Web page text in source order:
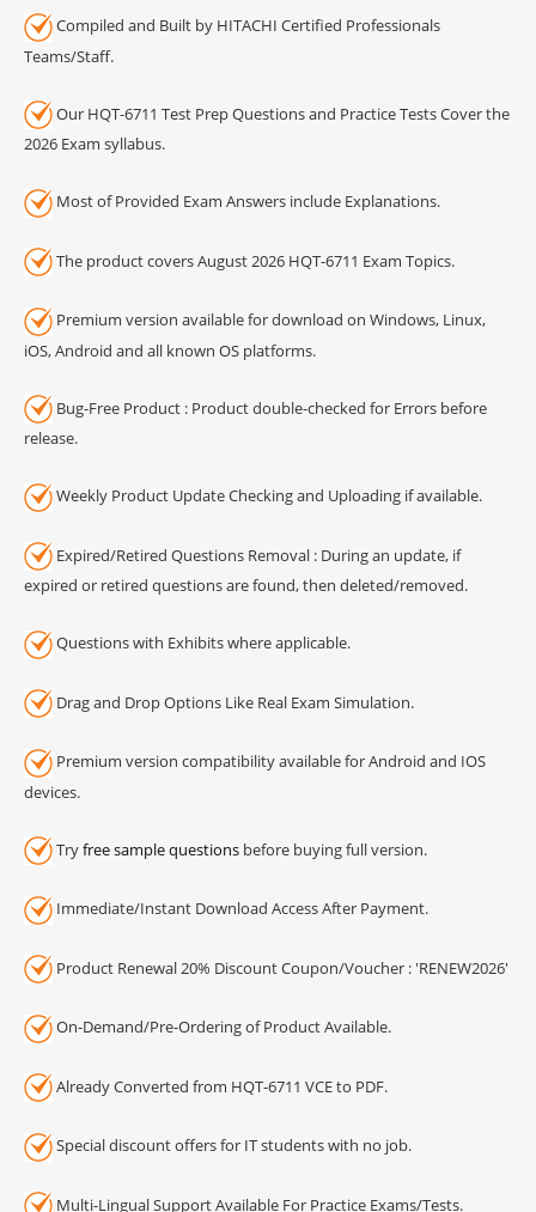
Compiled and Built by HITACHI Certified Professionals
Teams/Staff.
Our HQT-6711 Test Prep Questions and Practice Tests Cover the
2026 Exam syllabus.
Most of Provided Exam Answers include Explanations.
The product covers August 2026 HQT-6711 Exam Topics.
Premium version available for download on Windows, Linux,
iOS, Android and all known OS platforms.
Bug-Free Product : Product double-checked for Errors before
release.
Weekly Product Update Checking and Uploading if available.
Expired/Retired Questions Removal : During an update, if
expired or retired questions are found, then deleted/removed.
Questions with Exhibits where applicable.
Drag and Drop Options Like Real Exam Simulation.
Premium version compatibility available for Android and IOS
devices.
Tryfree sample questions before buying full version.
Immediate/Instant Download Access After Payment.
Product Renewal 20% Discount Coupon/Voucher : 'RENEW2026'
On-Demand/Pre-Ordering of Product Available.
Already Converted from HQT-6711 VCE to PDF.
Special discount offers for IT students with no job.
Multi-Lingual Support Available For Practice Exams/Tests.